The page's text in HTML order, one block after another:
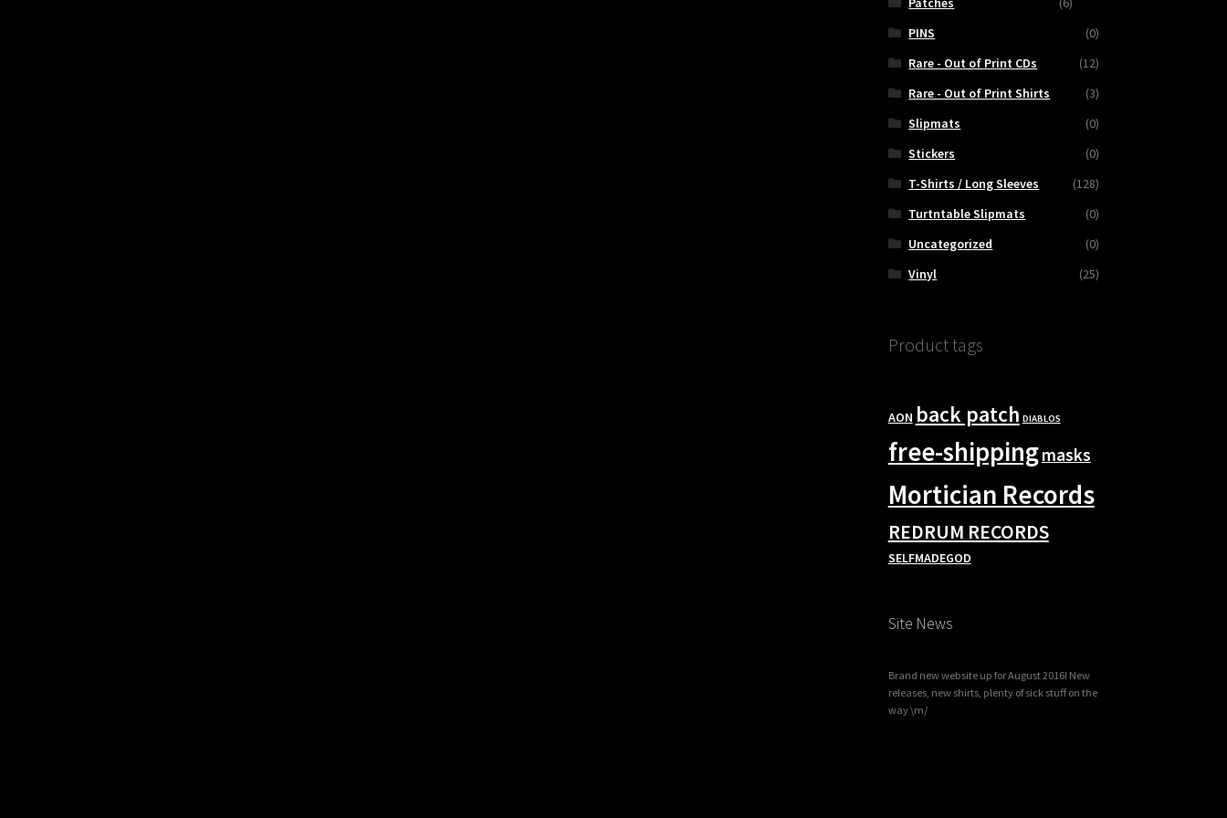
PINS
(0)
Rare - Out of Print CDs
(12)
Rare - Out of Print Shirts
(3)
Slipmats
(0)
Stickers
(0)
T-Shirts / Long Sleeves
(128)
Turtntable Slipmats
(0)
Uncategorized
(0)
Vinyl
(25)
Product tags
AON back patch DIABLOS
free-shippingmasks
Mortician Records
REDRUM RECORDS
SELFMADEGOD
Site News
Brand new website up for August 2016! New
releases, new shirts, plenty of sick stuff on the
way \m/